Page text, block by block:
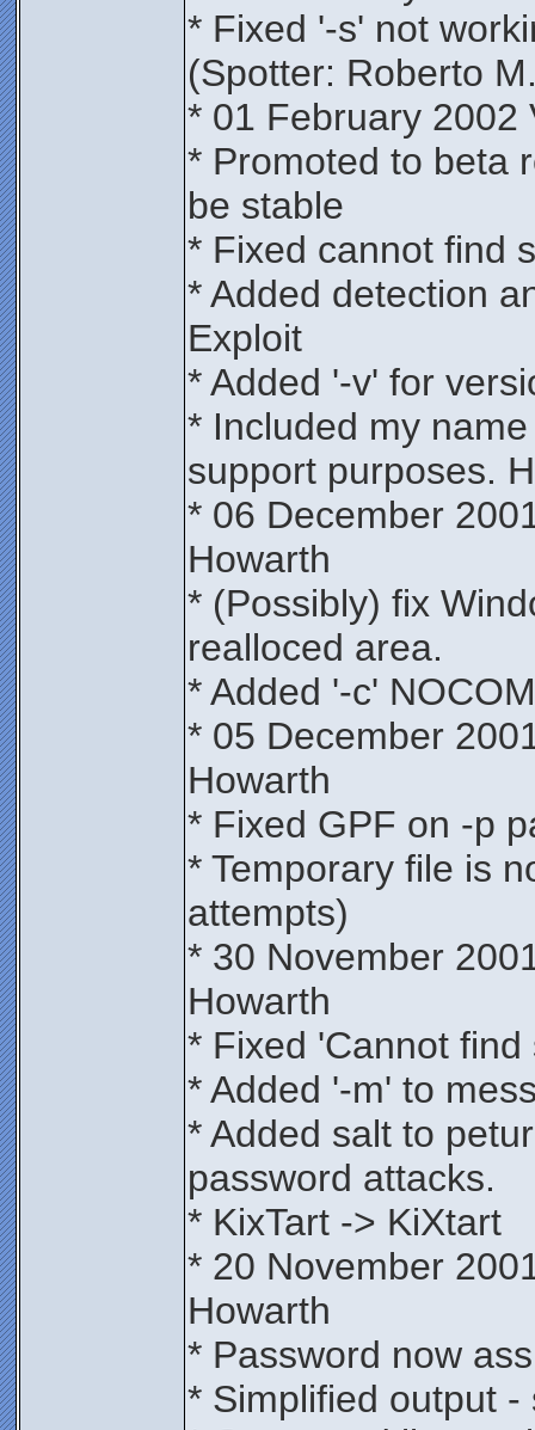
* Fixed '-s' not
(Spotter: Roberto
* 01 February 2002
* Promoted to beta
be stable
* Fixed cannot find
* Added detection
Exploit
* Added '-v' for
* Included my
support purposes.
* 06 December
Howarth
* (Possibly) fix
realloced area.
* Added '-c'
* 05 December
Howarth
* Fixed GPF on -p
* Temporary file is
attempts)
* 30 November
Howarth
* Fixed 'Cannot find
* Added '-m' to
* Added salt to
password attacks.
* KixTart -> KiXtart
* 20 November
Howarth
* Password now
* Simplified output